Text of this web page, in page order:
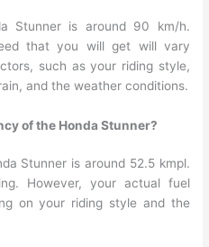
Stunner is around 90 km/h.
that you will get will vary
such as your riding style,
and the weather conditions.
of the Honda Stunner?
Stunner is around 52.5 kmpl.
However, your actual fuel
on your riding style and the